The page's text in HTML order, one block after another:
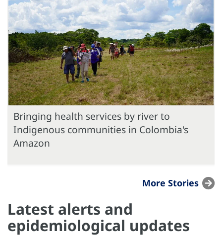
Bringing health services by river to
Indigenous communities in Colombia's
Amazon
More Stories
Latest alerts and
epidemiological updates